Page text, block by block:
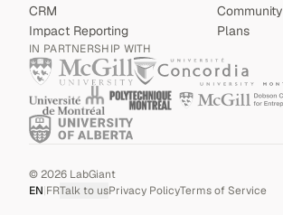
CRM
Impact Reporting
Community
Plans
IN PARTNERSHIP WITH
©2026 LabGiant
EN|FRTalk to usPrivacy PolicyTerms of Service